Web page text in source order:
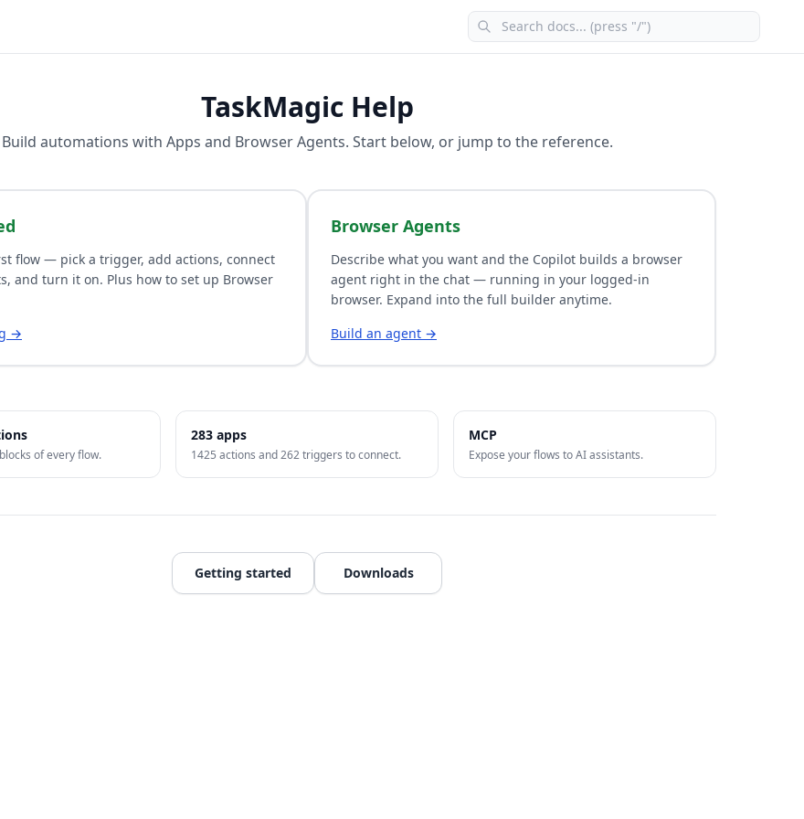
TaskMagic Help
Build automations with Apps and Browser Agents. Start below, or jump to the reference.
flow — pick a trigger, add actions, connect
and turn it on. Plus how to set up Browser
→
Browser Agents
Describe what you want and the Copilot builds a browser
agent right in the chat — running in your logged-in
browser. Expand into the full builder anytime.
Build an agent →
of every flow.
283 apps
1425 actions and262triggers to connect.
MCP
Expose your flows to AI assistants.
Getting started Downloads